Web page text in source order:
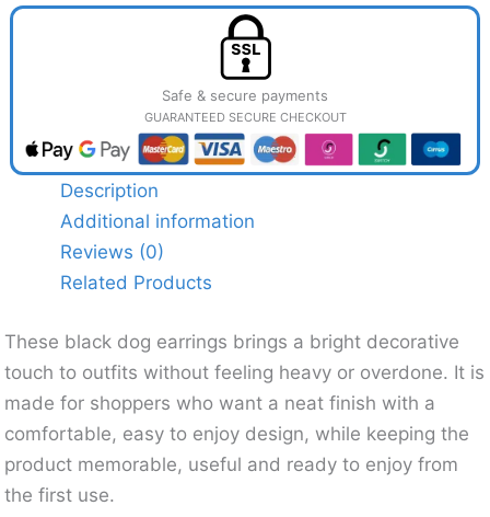
Safe & secure payments
GUARANTEED SECURE CHECKOUT
Description
Additional information
Reviews (0)
Related Products
These black dog earrings brings a bright decorative
touch to outfits without feeling heavy or overdone. It is
made for shoppers who want a neat finish with a
comfortable, easy to enjoy design, while keeping the
product memorable, useful and ready to enjoy from
the first use.